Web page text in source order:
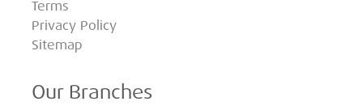
Terms
Privacy Policy
Sitemap
Our Branches